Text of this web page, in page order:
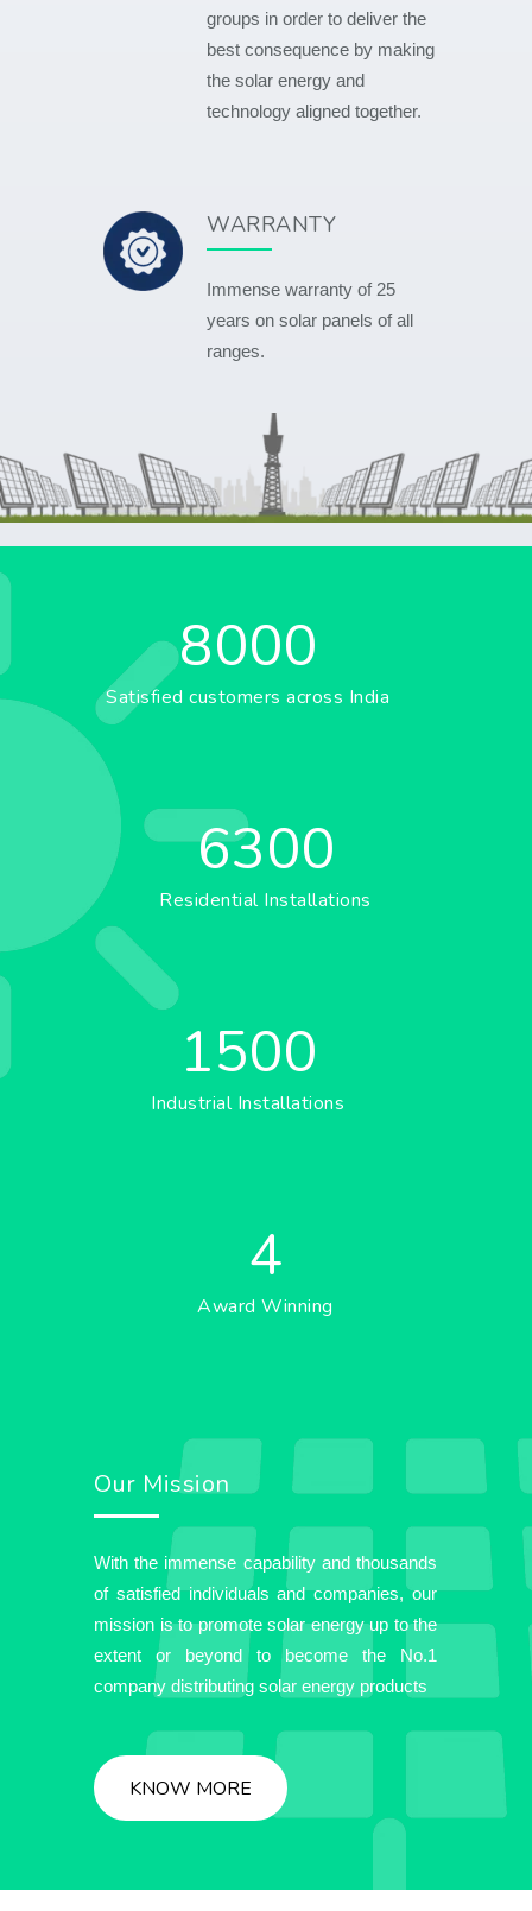
groups in order to deliver the
best consequence by making
the solar energy and
technology aligned together.
WARRANTY
Immense warranty of 25
years on solar panels of all
ranges.
8000
Satisfied customers across India
6300
Residential Installations
1500
Industrial Installations
4
Award Winning
Our Mission
With the immense capability and thousands
of satisfied individuals and companies, our
mission is to promote solar energy up to the
extent or beyond to become the No.1
company distributing solar energy products
KNOW MORE